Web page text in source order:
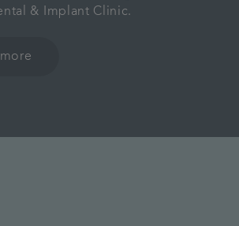
& Implant Clinic.